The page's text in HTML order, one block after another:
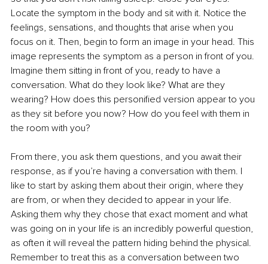
Locate the symptom in the body and sit with it. Notice the
feelings, sensations, and thoughts that arise when you
focus on it. Then, begin to form an image in your head. This
image represents the symptom as a person in front of you.
Imagine them sitting in front of you, ready to have a
conversation. What do they look like? What are they
wearing? How does this personified version appear to you
as they sit before you now? How do you feel with them in
the room with you?
From there, you ask them questions, and you await their
response, as if you’re having a conversation with them. I
like to start by asking them about their origin, where they
are from, or when they decided to appear in your life.
Asking them why they chose that exact moment and what
was going on in your life is an incredibly powerful question,
as often it will reveal the pattern hiding behind the physical.
Remember to treat this as a conversation between two